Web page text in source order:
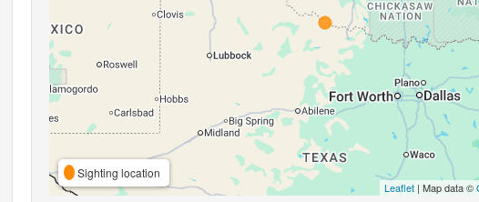
Sighting location
Leaflet| Map data ©